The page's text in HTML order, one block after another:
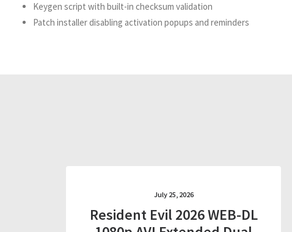
Keygen script with built-in checksum validation
Patch installer disabling activation popups and reminders
July 25, 2026
Resident Evil 2026 WEB-DL